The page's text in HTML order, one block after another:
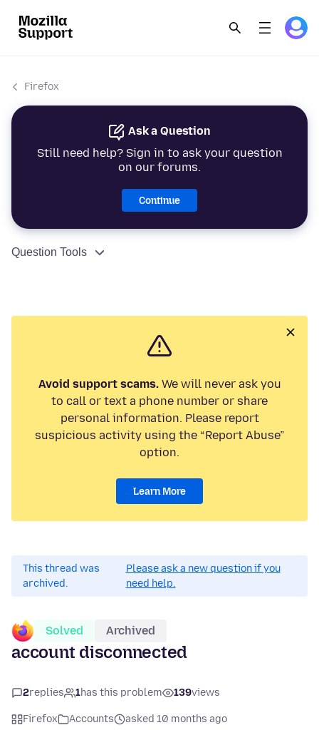
Firefox
Ask a Question
Still need help? Sign in to ask your question
on our forums.
Continue
Question Tools
Avoid support scams.We will never ask you
to call or text a phone number or share
personal information. Please report
suspicious activity using the “Report Abuse”
option.
Learn More
This thread was
archived.
Please ask a new question if you
need help.
Solved Archived
account disconnected
2replies 1has this problem 139views
Firefox Accounts
asked 10 months ago